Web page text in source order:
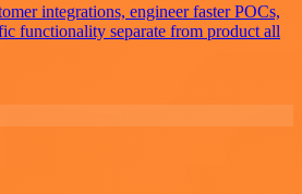
integrations, engineer faster POCs,
functionality separate from product all